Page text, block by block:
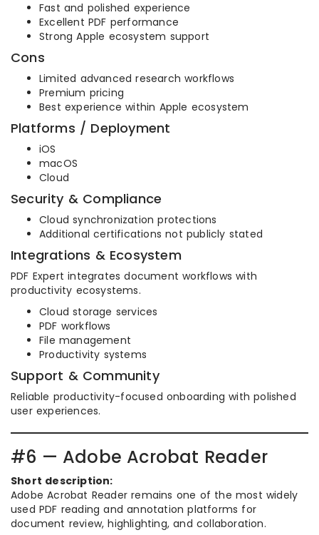
Fast and polished experience
Excellent PDF performance
Strong Apple ecosystem support
Cons
Limited advanced research workflows
Premium pricing
Best experience within Apple ecosystem
Platforms / Deployment
iOS
macOS
Cloud
Security & Compliance
Cloud synchronization protections
Additional certifications not publicly stated
Integrations & Ecosystem
PDF Expert integrates document workflows with
productivity ecosystems.
Cloud storage services
PDF workflows
File management
Productivity systems
Support & Community
Reliable productivity-focused onboarding with polished
user experiences.
#6 — Adobe Acrobat Reader
Short description:
Adobe Acrobat Reader remains one of the most widely
used PDF reading and annotation platforms for
document review, highlighting, and collaboration.